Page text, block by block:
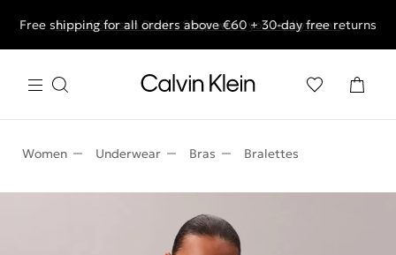
End of Season Deals: Shop what you really want.
Free shipping for all orders above €60 + 30-day free returns
Women Underwear Bras Bralettes